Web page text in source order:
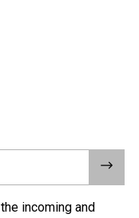
incoming and